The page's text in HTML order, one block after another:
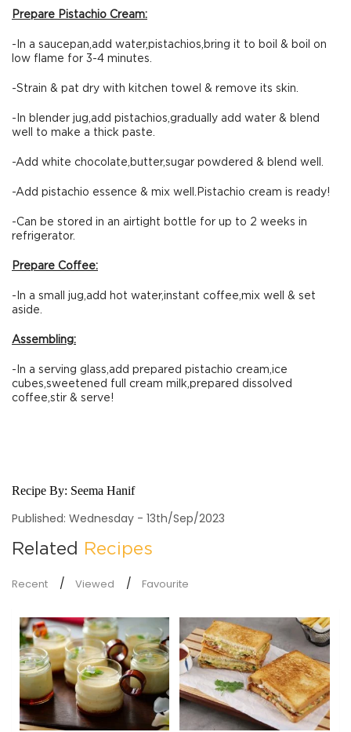
Prepare Pistachio Cream:
-In a saucepan,add water,pistachios,bring it to boil & boil on
low flame for 3-4 minutes.
-Strain & pat dry with kitchen towel & remove its skin.
-In blender jug,add pistachios,gradually add water & blend
well to make a thick paste.
-Add white chocolate,butter,sugar powdered & blend well.
-Add pistachio essence & mix well.Pistachio cream is ready!
-Can be stored in an airtight bottle for up to 2 weeks in
refrigerator.
Prepare Coffee:
-In a small jug,add hot water,instant coffee,mix well & set
aside.
Assembling:
-In a serving glass,add prepared pistachio cream,ice
cubes,sweetened full cream milk,prepared dissolved
coffee,stir & serve!
Recipe By: Seema Hanif
Published: Wednesday - 13th/Sep/2023
Related Recipes
Recent Viewed Favourite